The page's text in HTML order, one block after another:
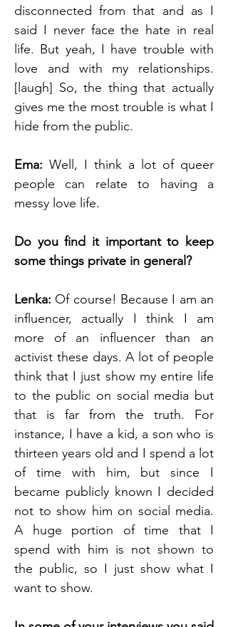
disconnected from that and as I
said I never face the hate in real
life. But yeah, I have trouble with
love and with my relationships.
[laugh] So, the thing that actually
gives me the most trouble is what I
hide from the public.
Ema: Well, I think a lot of queer
people can relate to having a
messy love life.
Do you find it important to keep
some things private in general?
Lenka: Of course! Because I am an
influencer, actually I think I am
more of an influencer than an
activist these days. A lot of people
think that I just show my entire life
to the public on social media but
that is far from the truth. For
instance, I have a kid, a son who is
thirteen years old and I spend a lot
of time with him, but since I
became publicly known I decided
not to show him on social media.
A huge portion of time that I
spend with him is not shown to
the public, so I just show what I
want to show.